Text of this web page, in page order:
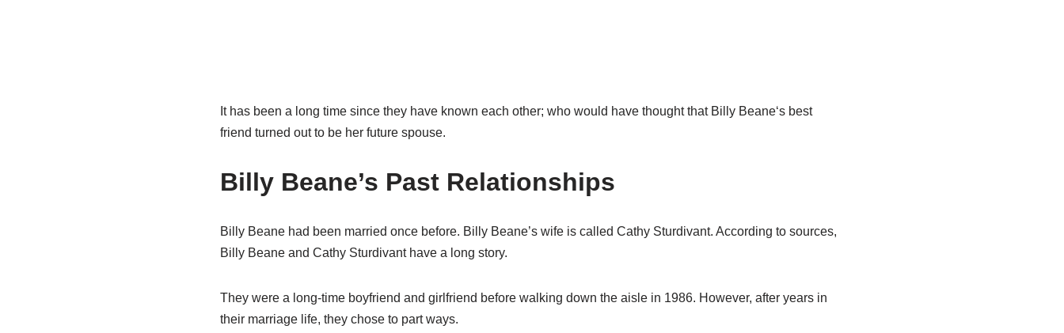
It has been a long time since they have known each other; who would have thought that Billy Beane‘sbest
friend turned out to be her future spouse.
Billy Beane’s PastRelationships
Billy Beanehad been married once before. Billy Beane’s wifeis called Cathy Sturdivant. According to sources,
Billy Beaneand Cathy Sturdivant havea long story.
They were a long-time boyfriend and girlfriend before walking down the aisle in 1986. However, after years in
their marriagelife, they chose to part ways.